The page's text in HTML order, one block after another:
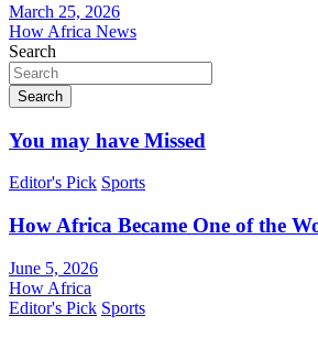
March 25, 2026
How Africa News
Search
Search
You may have Missed
Editor's Pick Sports
How Africa Became One of the
June 5, 2026
How Africa
Editor's Pick Sports